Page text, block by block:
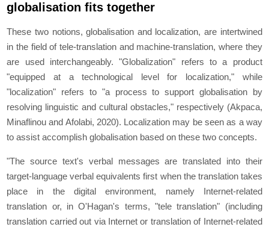
globalisation fits together
These two notions, globalisation and localization, are intertwined
in the field of tele-translation and machine-translation, where they
are used interchangeably. "Globalization" refers to a product
"equipped at a technological level for localization," while
"localization" refers to "a process to support globalisation by
resolving linguistic and cultural obstacles," respectively (Akpaca,
Minaflinou and Afolabi, 2020). Localization may be seen as a way
to assist accomplish globalisation based on these two concepts.
"The source text's verbal messages are translated into their
target-language verbal equivalents first when the translation takes
place in the digital environment, namely Internet-related
translation or, in O'Hagan's terms, "tele translation" (including
translation carried out via Internet or translation of Internet-related